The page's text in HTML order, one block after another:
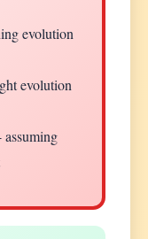
evolution
evolution